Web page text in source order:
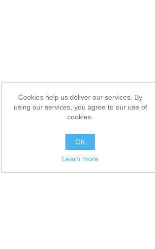
Cookies help us deliver our services. By
using our services, you agree to our use of
cookies.
OK
Learn more